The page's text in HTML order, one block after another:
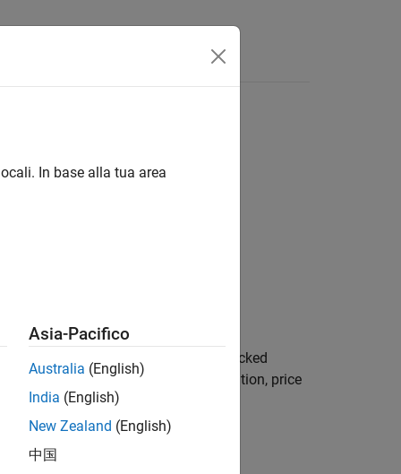
computes the mortgage-backed
in years, given time information, price
In base alla tua area
Asia-Pacifico
Australia (English)
India (English)
New Zealand (English)
中国